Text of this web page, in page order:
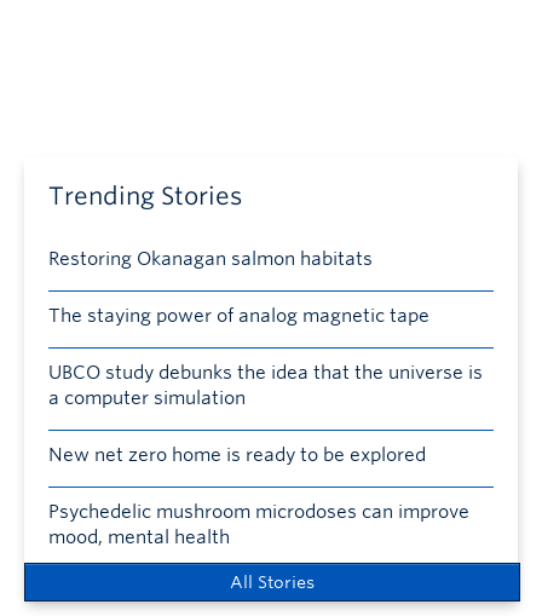
Trending Stories
Restoring Okanagan salmon habitats
The staying power of analog magnetic tape
UBCO study debunks the idea that the universe is
a computer simulation
New net zero home is ready to be explored
Psychedelic mushroom microdoses can improve
mood, mental health
All Stories